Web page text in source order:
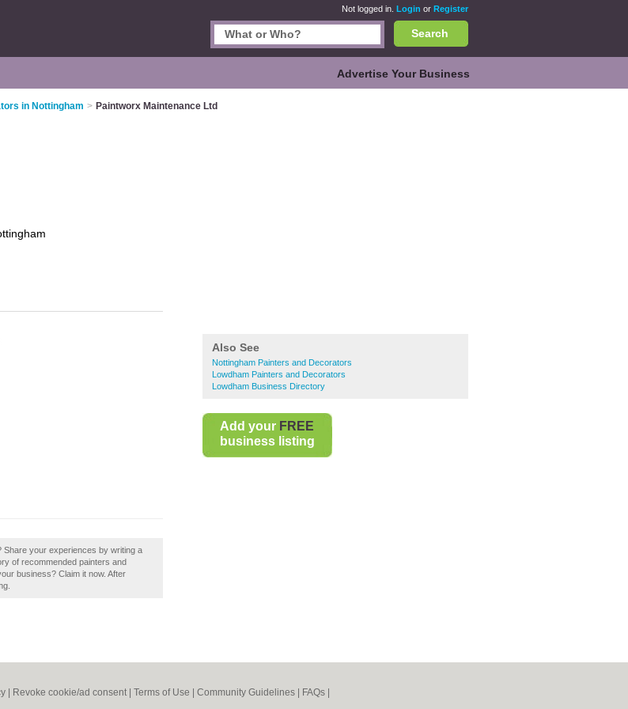
Not logged in. Login or Register
Search
Advertise Your Business
in Nottingham > Paintworx Maintenance Ltd
Also See
Nottingham Painters and Decorators
Lowdham Painters and Decorators
Lowdham Business Directory
Add your FREE
business listing
Share your experiences by writing a
of recommended painters and
business? Claim it now. After
Revoke cookie/ad consent | Terms of Use Community Guidelines FAQs